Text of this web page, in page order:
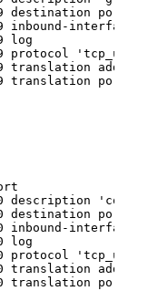
destination port
interface
log
'tcp_udp'
translation address
translation port
description
destination port
interface
log
'tcp_udp'
translation address
translation port